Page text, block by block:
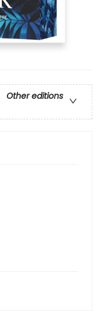
Other editions